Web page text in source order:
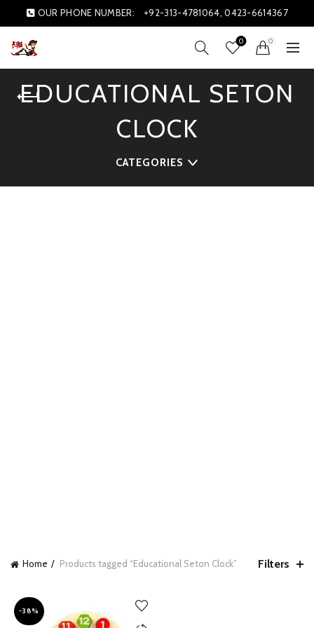
OUR PHONE NUMBER: +92-313-4781064, 0423-6614367
0 0
EDUCATIONAL SETON
CLOCK
CATEGORIES
Home Products tagged “Educational Seton Clock” Filters
-38%